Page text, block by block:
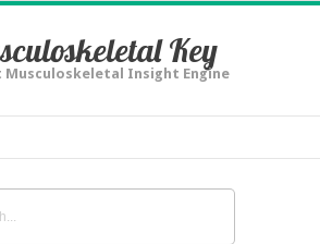
Key
Musculoskeletal Insight Engine